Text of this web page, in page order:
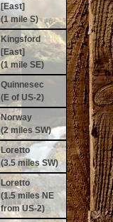
[East]
(1 mile S)
Kingsford
[East]
(1 mile SE)
Quinnesec
(E of US-2)
Norway
(2 miles SW)
Loretto
(3.5 miles SW)
Loretto
(1.5 miles NE
from US-2)